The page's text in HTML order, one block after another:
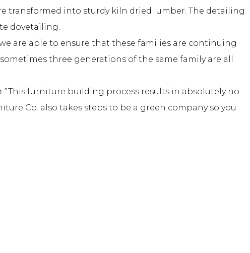
transformed into sturdy kiln dried lumber. The detailing
dovetailing.
are able to ensure that these families are continuing
three generations of the same family are all
This furniture building process results in absolutely no
Co. also takes steps to be a green company so you